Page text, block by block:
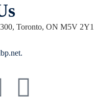
Toronto, ON M5V 2Y1